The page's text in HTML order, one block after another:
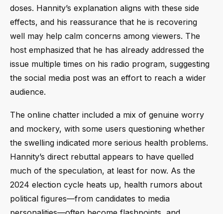
doses. Hannity’s explanation aligns with these side
effects, and his reassurance that he is recovering
well may help calm concerns among viewers. The
host emphasized that he has already addressed the
issue multiple times on his radio program, suggesting
the social media post was an effort to reach a wider
audience.
The online chatter included a mix of genuine worry
and mockery, with some users questioning whether
the swelling indicated more serious health problems.
Hannity’s direct rebuttal appears to have quelled
much of the speculation, at least for now. As the
2024 election cycle heats up, health rumors about
political figures—from candidates to media